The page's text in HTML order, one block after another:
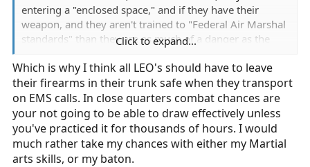
entering a "enclosed space," and if they have their
weapon, and they aren't trained to "Federal Air Marshal
standards" than they are as much of a danger as the
ANY weapons retention training, or enclosed space
training, but I doubt its on par with the federal air
marshals.
Click to expand...
Which is why I think all LEO's should have to leave
their firearms in their trunk safe when they transport
on EMS calls. In close quarters combat chances are
your not going to be able to draw effectively unless
you've practiced it for thousands of hours. I would
much rather take my chances with either my Martial
arts skills, or my baton.